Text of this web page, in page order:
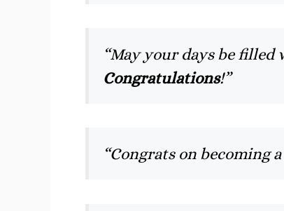
“May your days be filled
Congratulations!”
“Congrats on becoming a